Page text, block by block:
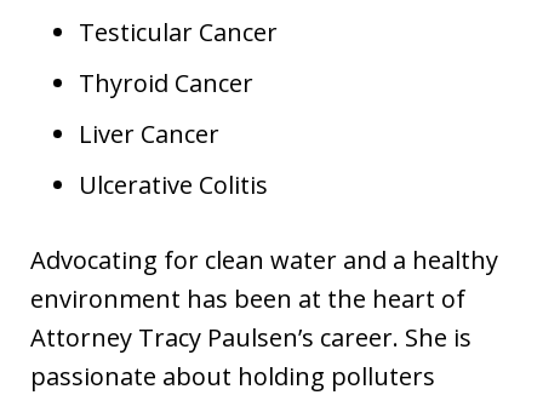
Testicular Cancer
Thyroid Cancer
Liver Cancer
Ulcerative Colitis
Advocating for clean water and a healthy
environment has been at the heart of
Attorney Tracy Paulsen’s career. She is
passionate about holding polluters